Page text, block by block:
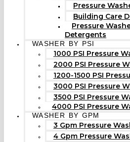
Pressure
Building Care
Pressure
Detergents
WASHER BY PSI
1000 PSI Pressure
2000 PSI Pressure
1200-1500 PSI
3000 PSI Pressure
3500 PSI Pressure
4000 PSI Pressure
WASHER BY GPM
3 Gpm Pressure
4 Gpm Pressure